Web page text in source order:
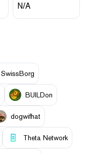
N/A
SwissBorg
BUILDon
dogwifhat
Theta Network